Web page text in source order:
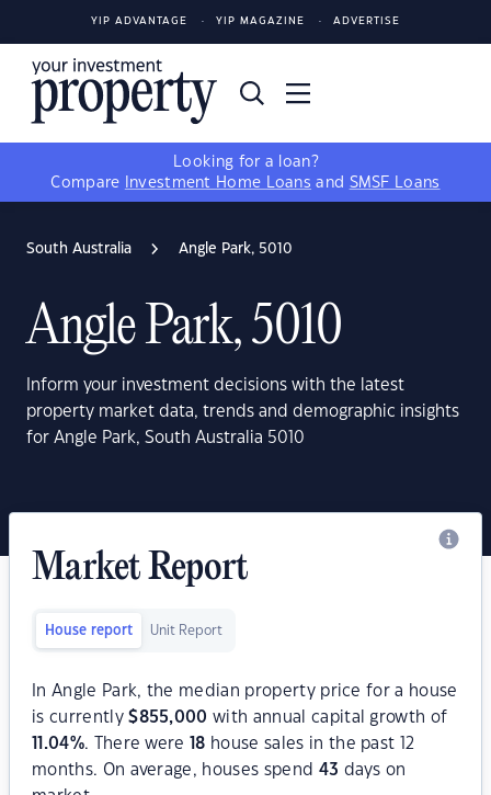
YIP ADVANTAGE YIP MAGAZINE ADVERTISE
Looking for a loan?
Compare
Investment Home Loans and SMSF Loans
South Australia Angle Park, 5010
Angle Park, 5010
Inform your investment decisions with the latest
property market data, trends and demographic insights
for Angle Park, South Australia 5010
Market Report
House report Unit Report
In Angle Park, the median property price for a house
is currently$855,000 with annual capital growth of
11.04%. There were 18 house sales in the past 12
months. On average, houses spend 43 days on